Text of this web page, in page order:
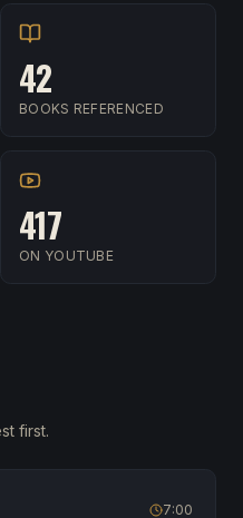
42
BOOKS REFERENCED
417
ON YOUTUBE
first.
7:00